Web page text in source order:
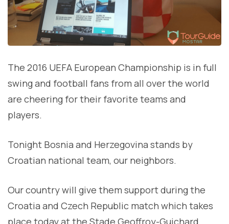
The 2016 UEFA European Championship is in full
swing and football fans from all over the world
are cheering for their favorite teams and
players.
Tonight Bosnia and Herzegovina stands by
Croatian national team, our neighbors.
Our country will give them support during the
Croatia and Czech Republic match which takes